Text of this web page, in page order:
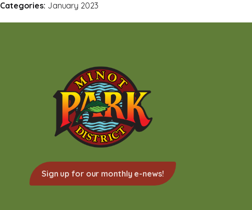
Categories: January 2023
Sign up for our monthly e-news!